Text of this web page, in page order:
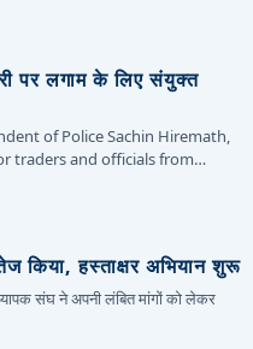
पर लगाम के लिए संयुक्त
of Police Sachin Hiremath,
traders and officials from…
किया, हस्ताक्षर अभियान शुरू
संघ ने अपनी लंबित मांगों को लेकर